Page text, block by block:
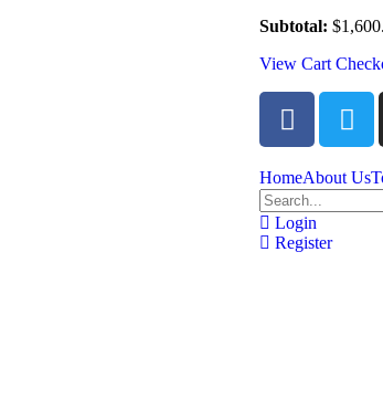
Subtotal: $
View Cart
HomeAbout Us
Login
Register